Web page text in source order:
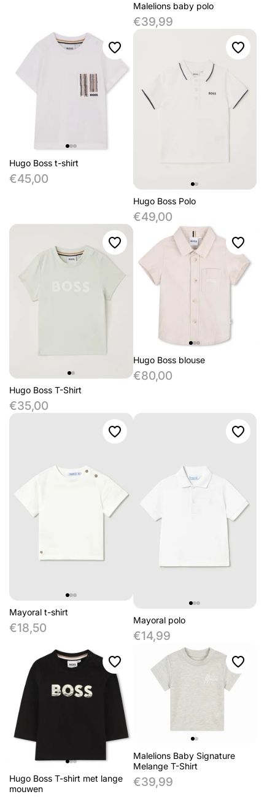
Malelions baby polo
€39,99
Hugo Boss t-shirt
€45,00
Hugo Boss Polo
€49,00
Hugo Boss T-Shirt
€35,00
Hugo Boss blouse
€80,00
Mayoral t-shirt
€18,50
Mayoral polo
€14,99
Hugo Boss T-shirt met lange
mouwen
Malelions Baby Signature
Melange T-Shirt
€39,99